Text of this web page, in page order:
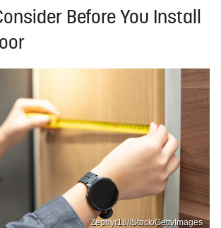
Before You Install
Zephyr18/iStock/GettyImages